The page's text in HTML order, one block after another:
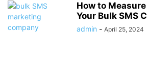
How to
Your Bulk SMS
admin - April 25, 2024